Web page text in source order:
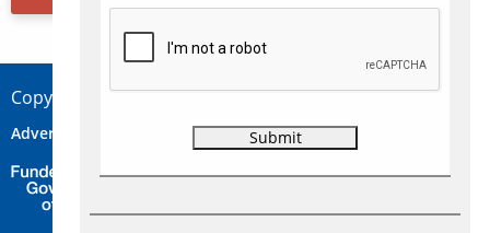
Copyright © 2026 Concepts Travel Media Ltd.
Advertise Contact Privacy